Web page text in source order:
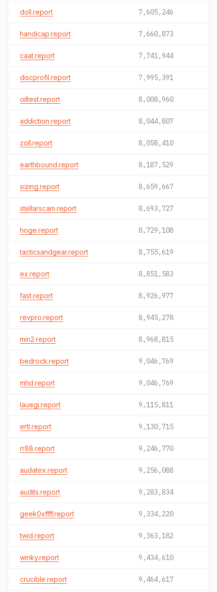
doll.report 7,605,246
handicap.report 7,660,873
caat.report 7,741,944
discprofil.report 7,995,391
oiltest.report 8,008,960
addiction.report 8,044,807
zoll.report 8,058,410
earthbound.report 8,187,529
sizing.report 8,659,667
stellarscam.report 8,693,727
hoge.report 8,729,108
tacticsandgear.report 8,755,619
ex.report 8,851,583
fast.report 8,926,977
revpro.report 8,945,278
min2.report 8,968,815
bedrock.report 9,046,769
mhd.report 9,046,769
lauegi.report 9,115,811
ertl.report 9,130,715
rr88.report 9,246,770
audatex.report 9,256,088
audits.report 9,283,834
geek0xffff.report 9,334,220
twid.report 9,363,182
winky.report 9,434,610
crucible.report 9,464,617